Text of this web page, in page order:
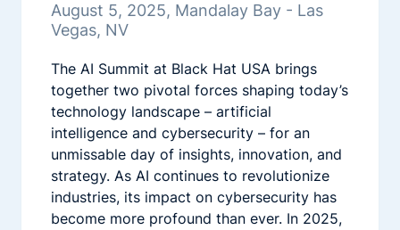
August 5, 2025, Mandalay Bay - Las
Vegas, NV
The AI Summit at Black Hat USA brings
together two pivotal forces shaping today’s
technology landscape – artificial
intelligence and cybersecurity – for an
unmissable day of insights, innovation, and
strategy. As AI continues to revolutionize
industries, its impact on cybersecurity has
become more profound than ever. In 2025,